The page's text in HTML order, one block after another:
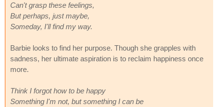
Can't grasp these feelings,
But perhaps, just maybe,
Someday, I'll find my way.
Barbie looks to find her purpose. Though she grapples with
sadness, her ultimate aspiration is to reclaim happiness once
more.
Think I forgot how to be happy
Something I'm not, but something I can be